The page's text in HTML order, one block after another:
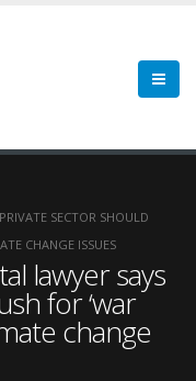
SECTOR SHOULD
CHANGE ISSUES
lawyer says
for ‘war
change